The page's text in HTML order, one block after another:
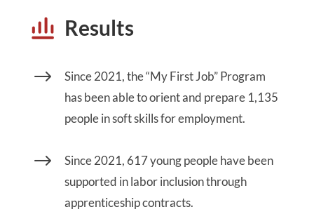
Results
$
Since 2021, the “My First Job” Program
has been able to orient and prepare 1,135
people in soft skills for employment.
$
Since 2021, 617 young people have been
supported in labor inclusion through
apprenticeship contracts.